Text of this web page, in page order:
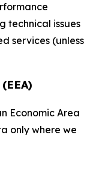
technical issues
services (unless
Economic Area
only where we